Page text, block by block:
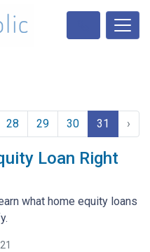
28 29 30 31 ›
Loan Right
what home equity loans